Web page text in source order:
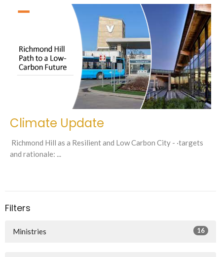
Climate Update
Richmond Hill as a Resilient and Low Carbon City - ·targets
and rationale: ...
Filters
Ministries 16